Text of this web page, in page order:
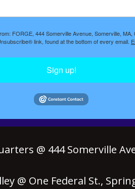
FORGE, 444 Somerville Avenue, Somerville,
link, found at the bottom of every email.
Sign up!
@ 444 Somerville
@ One Federal St.,